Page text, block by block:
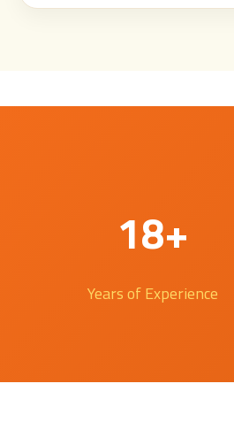
18+
Years of Experience